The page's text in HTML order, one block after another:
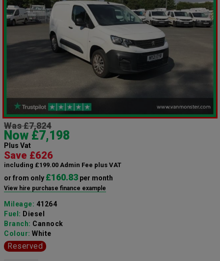
Was £7,824
Now £7,198
Plus Vat
Save £626
including £199.00 Admin Fee plus VAT
or from only £160.83 per month
View hire purchase finance example
Mileage: 41264
Fuel: Diesel
Branch: Cannock
Colour: White
Reserved